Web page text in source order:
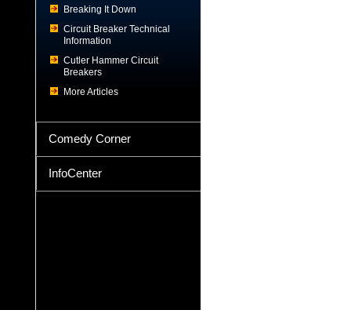
Breaking It Down
Circuit Breaker Technical
Information
Cutler Hammer Circuit
Breakers
More Articles
Comedy Corner
InfoCenter